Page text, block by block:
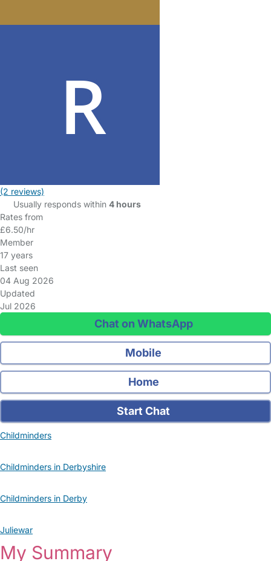
(2 reviews)
Usually responds within 4 hours
Rates from
£6.50/hr
Member
17 years
Last seen
04 Aug 2026
Updated
Jul 2026
Chat on WhatsApp
Mobile
Home
Start Chat
Childminders
Childminders in Derbyshire
Childminders in Derby
Juliewar
My Summary